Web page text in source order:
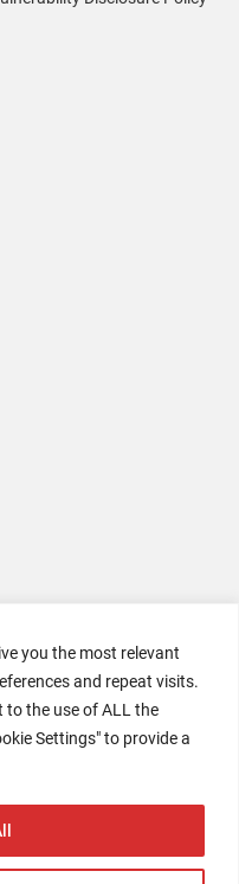
you the most relevant
and repeat visits.
to the use of ALL the
Settings" to provide a